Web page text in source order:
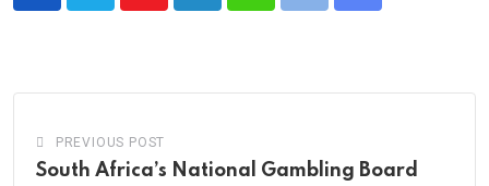
PREVIOUS POST
South Africa’s National Gambling Board